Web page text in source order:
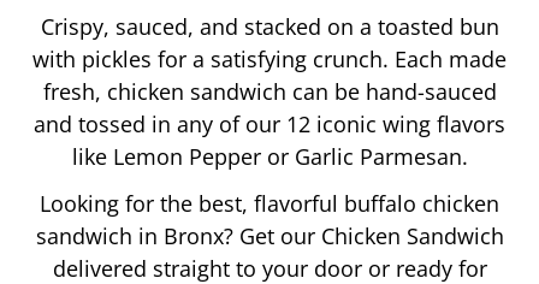
Crispy, sauced, and stacked on a toasted bun
with pickles for a satisfying crunch. Each made
fresh, chicken sandwich can be hand-sauced
and tossed in any of our 12 iconic wing flavors
like Lemon Pepper or Garlic Parmesan.
Looking for the best, flavorful buffalo chicken
sandwich in Bronx? Get our Chicken Sandwich
delivered straight to your door or ready for